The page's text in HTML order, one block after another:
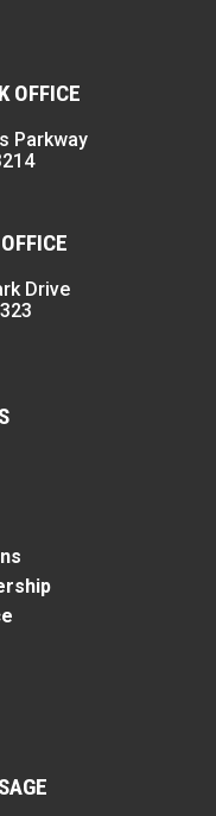
OFFICE
Parkway
Drive